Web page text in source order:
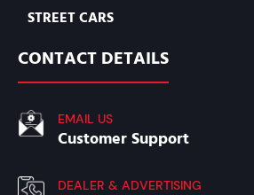
STREET CARS
CONTACT DETAILS
EMAIL US
Customer Support
DEALER & ADVERTISING